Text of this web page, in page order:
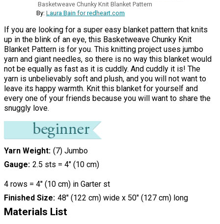
Basketweave Chunky Knit Blanket Pattern
By: Laura Bain for redheart.com
If you are looking for a super easy blanket pattern that knits
up in the blink of an eye, this Basketweave Chunky Knit
Blanket Pattern is for you. This knitting project uses jumbo
yarn and giant needles, so there is no way this blanket would
not be equally as fast as it is cuddly. And cuddly it is! The
yarn is unbelievably soft and plush, and you will not want to
leave its happy warmth. Knit this blanket for yourself and
every one of your friends because you will want to share the
snuggly love.
Yarn Weight (7) Jumbo
Gauge 2.5 sts = 4" (10 cm)
4 rows = 4" (10 cm) in Garter st
Finished Size 48" (122 cm) wide x 50" (127 cm) long
Materials List